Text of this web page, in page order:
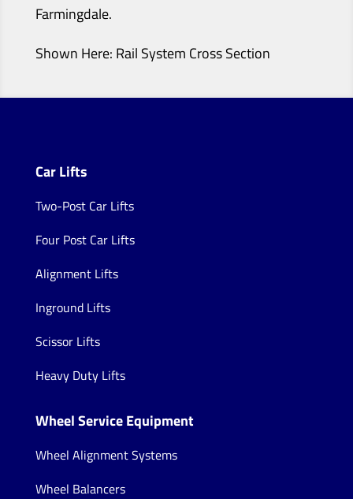
Farmingdale.
Shown Here: Rail System Cross Section
Car Lifts
Two-Post Car Lifts
Four Post Car Lifts
Alignment Lifts
Inground Lifts
Scissor Lifts
Heavy Duty Lifts
Wheel Service Equipment
Wheel Alignment Systems
Wheel Balancers